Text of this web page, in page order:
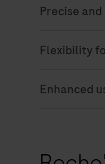
Precise
Flexibility
Enhanced